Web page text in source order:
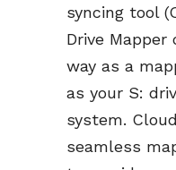
syncing tool
Drive Mapper
way as a
as your S:
system. C
seamless